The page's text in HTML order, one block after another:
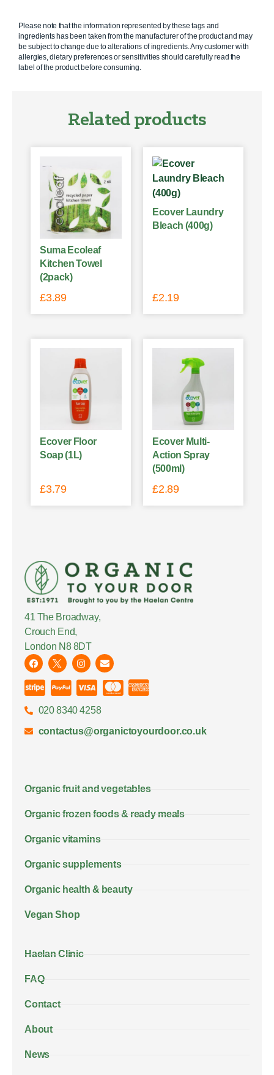
Please note that the information represented by these tags and
ingredients has been taken from the manufacturer of the product and may
be subject to change due to alterations of ingredients. Any customer with
allergies, dietary preferences or sensitivities should carefully read the
label of the product before consuming.
Related products
Suma Ecoleaf
Kitchen Towel
(2pack)
£3.89
Ecover Laundry
Bleach (400g)
£2.19
Ecover Floor
Soap (1L)
£3.79
Ecover Multi-
Action Spray
(500ml)
£2.89
41 The Broadway,
Crouch End,
London N8 8DT
020 8340 4258
contactus@organictoyourdoor.co.uk
Organic fruit and vegetables
Organic frozen foods & ready meals
Organic vitamins
Organic supplements
Organic health & beauty
Vegan Shop
Haelan Clinic
FAQ
Contact
About
News